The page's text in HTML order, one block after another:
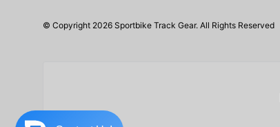
© Copyright 2026 Sportbike Track Gear. All Rights Reserved